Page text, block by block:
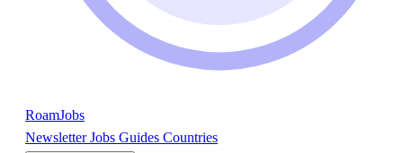
RoamJobs
NewsletterJobs Guides Countries